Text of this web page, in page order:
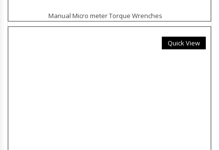
Manual Micro meter Torque Wrenches
Quick View